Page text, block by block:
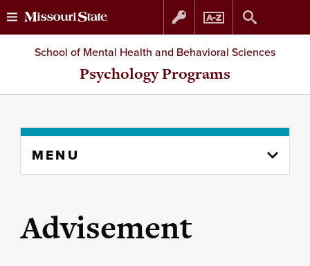
Skip
to
Skip
to
School of Mental Health and Behavioral Sciences
Psychology Programs
content
MENU
Advisement